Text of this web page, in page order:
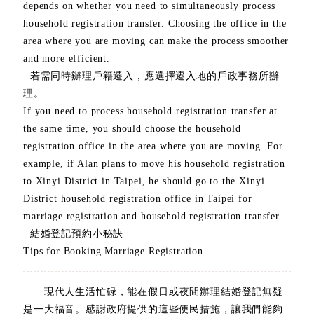
depends on whether you need to simultaneously process
household registration transfer. Choosing the office in the
area where you are moving can make the process smoother
and more efficient.
若需同時辦理戶籍遷入，應選擇遷入地的戶政事務所辦
理。
If you need to process household registration transfer at
the same time, you should choose the household
registration office in the area where you are moving. For
example, if Alan plans to move his household registration
to Xinyi District in Taipei, he should go to the Xinyi
District household registration office in Taipei for
marriage registration and household registration transfer.
結婚登記預約小秘訣
Tips for Booking Marriage Registration
現代人生活忙碌，能在假日或夜間辦理結婚登記無疑
是一大福音。感謝政府提供的這些便民措施，讓我們能夠